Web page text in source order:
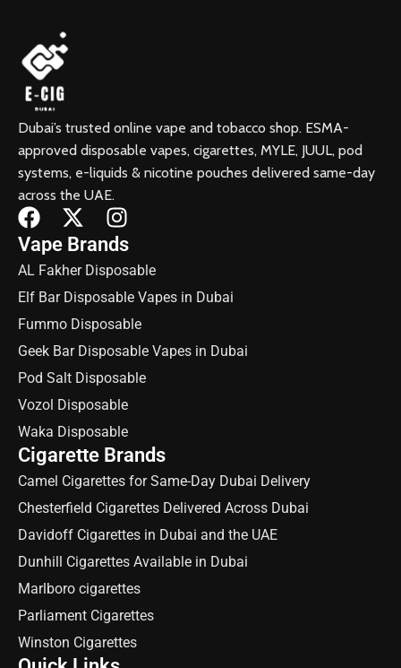
Dubai’s trusted online vape and tobacco shop. ESMA-
approved disposable vapes, cigarettes, MYLE, JUUL, pod
systems, e-liquids & nicotine pouches delivered same-day
across the UAE.
Vape Brands
AL Fakher Disposable
Elf Bar Disposable Vapes in Dubai
Fummo Disposable
Geek Bar Disposable Vapes in Dubai
Pod Salt Disposable
Vozol Disposable
Waka Disposable
Cigarette Brands
Camel Cigarettes for Same-Day Dubai Delivery
Chesterfield Cigarettes Delivered Across Dubai
Davidoff Cigarettes in Dubai and the UAE
Dunhill Cigarettes Available in Dubai
Marlboro cigarettes
Parliament Cigarettes
Winston Cigarettes